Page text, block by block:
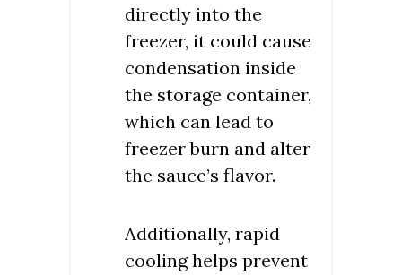
directly into the
freezer, it could cause
condensation inside
the storage container,
which can lead to
freezer burn and alter
the sauce’s flavor.
Additionally, rapid
cooling helps prevent